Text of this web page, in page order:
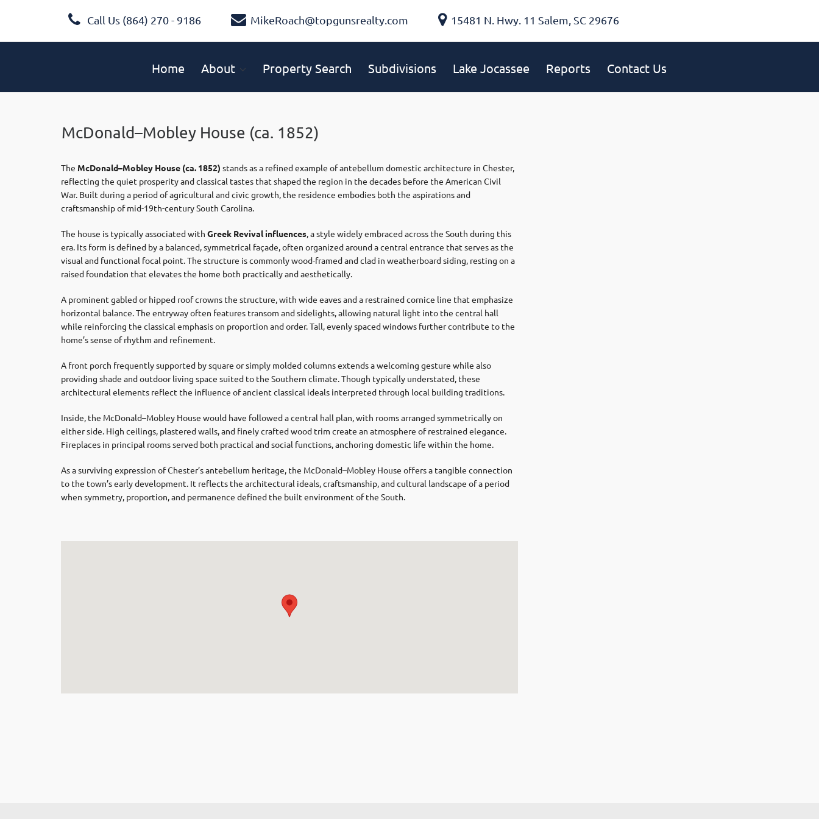
Call Us (864) 270 - 9186 MikeRoach@topgunsrealty.com 15481 N. Hwy. 11 Salem, SC 29676
Home About Property Search Subdivisions Lake Jocassee Reports Contact Us
McDonald–Mobley House (ca. 1852)
The McDonald–Mobley House (ca. 1852) stands as a refined example of antebellum domestic architecture in Chester,
reflecting the quiet prosperity and classical tastes that shaped the region in the decades before the American Civil
War. Built during a period of agricultural and civic growth, the residence embodies both the aspirations and
craftsmanship of mid-19th-century South Carolina.
The house is typically associated with Greek Revival influences, a style widely embraced across the South during this
era. Its form is defined by a balanced, symmetrical façade, often organized around a central entrance that serves as the
visual and functional focal point. The structure is commonly wood-framed and clad in weatherboard siding, resting on a
raised foundation that elevates the home both practically and aesthetically.
A prominent gabled or hipped roof crowns the structure, with wide eaves and a restrained cornice line that emphasize
horizontal balance. The entryway often features transom and sidelights, allowing natural light into the central hall
while reinforcing the classical emphasis on proportion and order. Tall, evenly spaced windows further contribute to the
home’s sense of rhythm and refinement.
A front porch frequently supported by square or simply molded columns extends a welcoming gesture while also
providing shade and outdoor living space suited to the Southern climate. Though typically understated, these
architectural elements reflect the influence of ancient classical ideals interpreted through local building traditions.
Inside, the McDonald–Mobley House would have followed a central hall plan, with rooms arranged symmetrically on
either side. High ceilings, plastered walls, and finely crafted wood trim create an atmosphere of restrained elegance.
Fireplaces in principal rooms served both practical and social functions, anchoring domestic life within the home.
As a surviving expression of Chester’s antebellum heritage, the McDonald–Mobley House offers a tangible connection
to the town’s early development. It reflects the architectural ideals, craftsmanship, and cultural landscape of a period
when symmetry, proportion, and permanence defined the built environment of the South.